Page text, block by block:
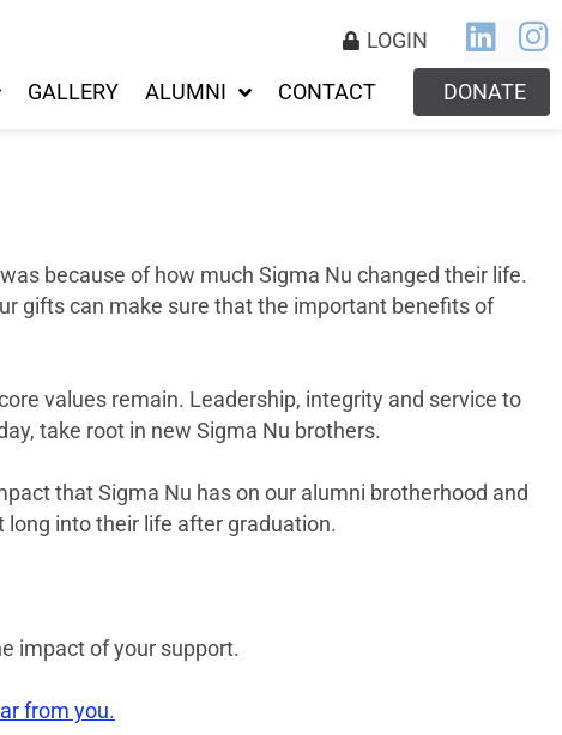
LOGIN
GALLERY ALUMNI CONTACT DONATE
because of how much Sigma Nu changed their life.
gifts can make sure that the important benefits of
values remain. Leadership, integrity and service to
take root in new Sigma Nu brothers.
that Sigma Nu has on our alumni brotherhood and
into their life after graduation.
impact of your support.
from you.